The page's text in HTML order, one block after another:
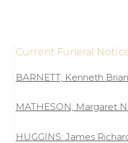
Current Funeral
BARNETT; Kenneth
MATHESON; Margaret
HUGGINS: James